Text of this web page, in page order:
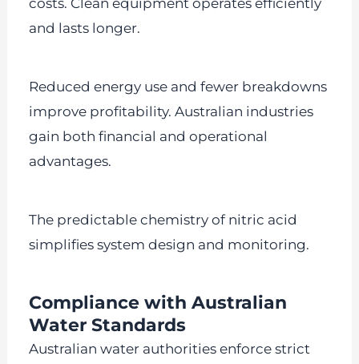
and lasts longer.
Reduced energy use and fewer breakdowns
improve profitability. Australian industries
gain both financial and operational
advantages.
The predictable chemistry of nitric acid
simplifies system design and monitoring.
Compliance with Australian
Water Standards
Australian water authorities enforce strict